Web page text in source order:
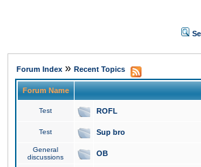
Forum Index » Recent Topics
Forum Name
Test ROFL
Test Sup bro
General
discussions
OB